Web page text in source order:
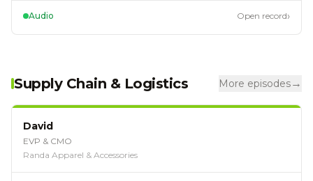
Audio Open record›
Supply Chain & Logistics More episodes→
David
EVP & CMO
Randa Apparel & Accessories